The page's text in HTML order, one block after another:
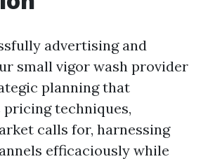
advertising and
small vigor wash provider
planning that
pricing techniques,
calls for, harnessing
efficaciously while